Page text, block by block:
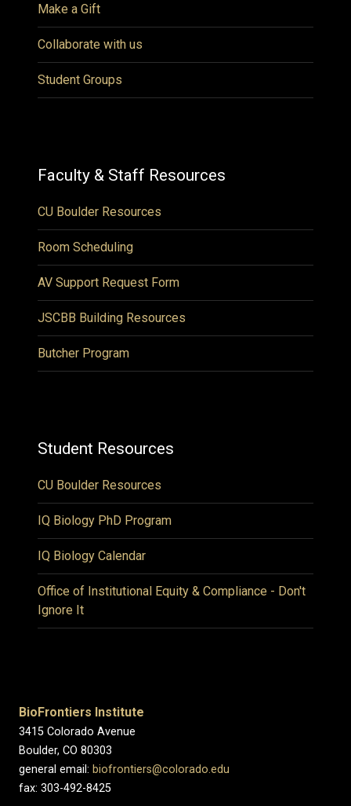
Make a Gift
Collaborate with us
Student Groups
Faculty & Staff Resources
CU Boulder Resources
Room Scheduling
AV Support Request Form
JSCBB Building Resources
Butcher Program
Student Resources
CU Boulder Resources
IQ Biology PhD Program
IQ Biology Calendar
Office of Institutional Equity & Compliance - Don't
Ignore It
BioFrontiers Institute
3415 Colorado Avenue
Boulder, CO 80303
general email: biofrontiers@colorado.edu
fax: 303-492-8425